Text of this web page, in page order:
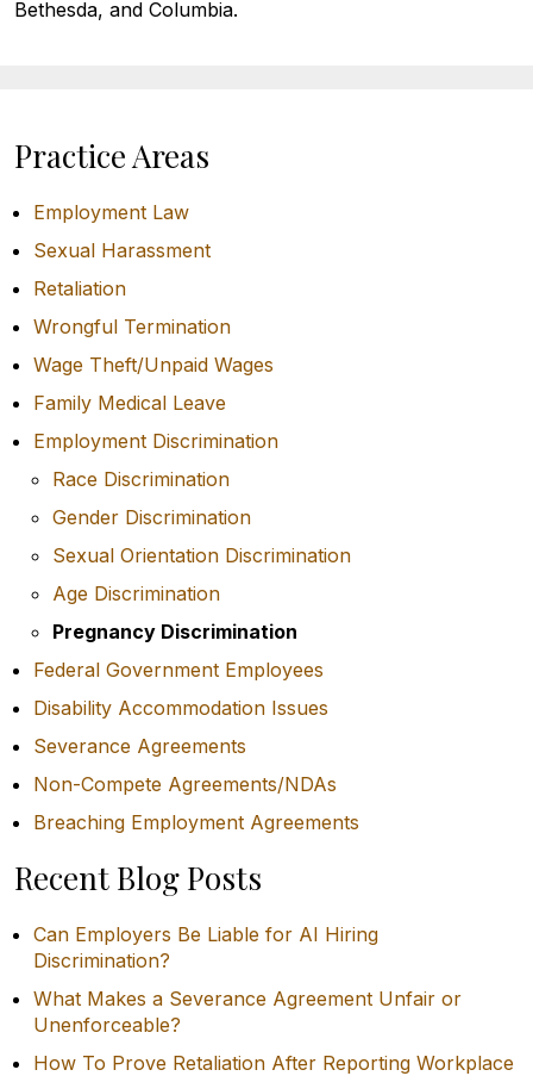
Bethesda, and Columbia.
Practice Areas
Employment Law
Sexual Harassment
Retaliation
Wrongful Termination
Wage Theft/Unpaid Wages
Family Medical Leave
Employment Discrimination
Race Discrimination
Gender Discrimination
Sexual Orientation Discrimination
Age Discrimination
Pregnancy Discrimination
Federal Government Employees
Disability Accommodation Issues
Severance Agreements
Non-Compete Agreements/NDAs
Breaching Employment Agreements
Recent Blog Posts
Can Employers Be Liable for AI Hiring
Discrimination?
What Makes a Severance Agreement Unfair or
Unenforceable?
How To Prove Retaliation After Reporting Workplace